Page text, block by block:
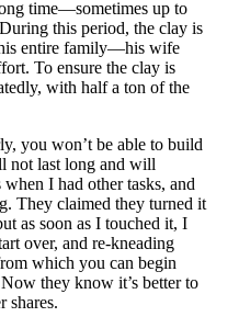
time—sometimes up to
this period, the clay is
entire family—his wife
To ensure the clay is
with half a ton of the
you won’t be able to build
not last long and will
I had other tasks, and
They claimed they turned it
as soon as I touched it, I
over, and re-kneading
which you can begin
they know it’s better to
shares.